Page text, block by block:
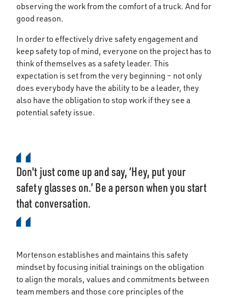
observing the work from the comfort of a truck. And for
good reason.
In order to effectively drive safety engagement and
keep safety top of mind, everyone on the project has to
think of themselves as a safety leader. This
expectation is set from the very beginning – not only
does everybody have the ability to be a leader, they
also have the obligation to stop work if they see a
potential safety issue.
Don't just come up and say, ‘Hey, put your
safety glasses on.’ Be a person when you start
that conversation.
Mortenson establishes and maintains this safety
mindset by focusing initial trainings on the obligation
to align the morals, values and commitments between
team members and those core principles of the